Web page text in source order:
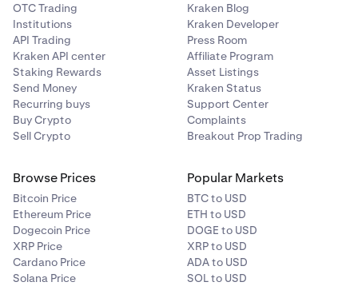
OTC Trading
Institutions
API Trading
Kraken API center
Staking Rewards
Send Money
Recurring buys
Buy Crypto
Sell Crypto
Kraken Blog
Kraken Developer
Press Room
Affiliate Program
Asset Listings
Kraken Status
Support Center
Complaints
Breakout Prop Trading
Browse Prices
Bitcoin Price
Ethereum Price
Dogecoin Price
XRP Price
Cardano Price
Solana Price
Popular Markets
BTC to USD
ETH to USD
DOGE to USD
XRP to USD
ADA to USD
SOL to USD